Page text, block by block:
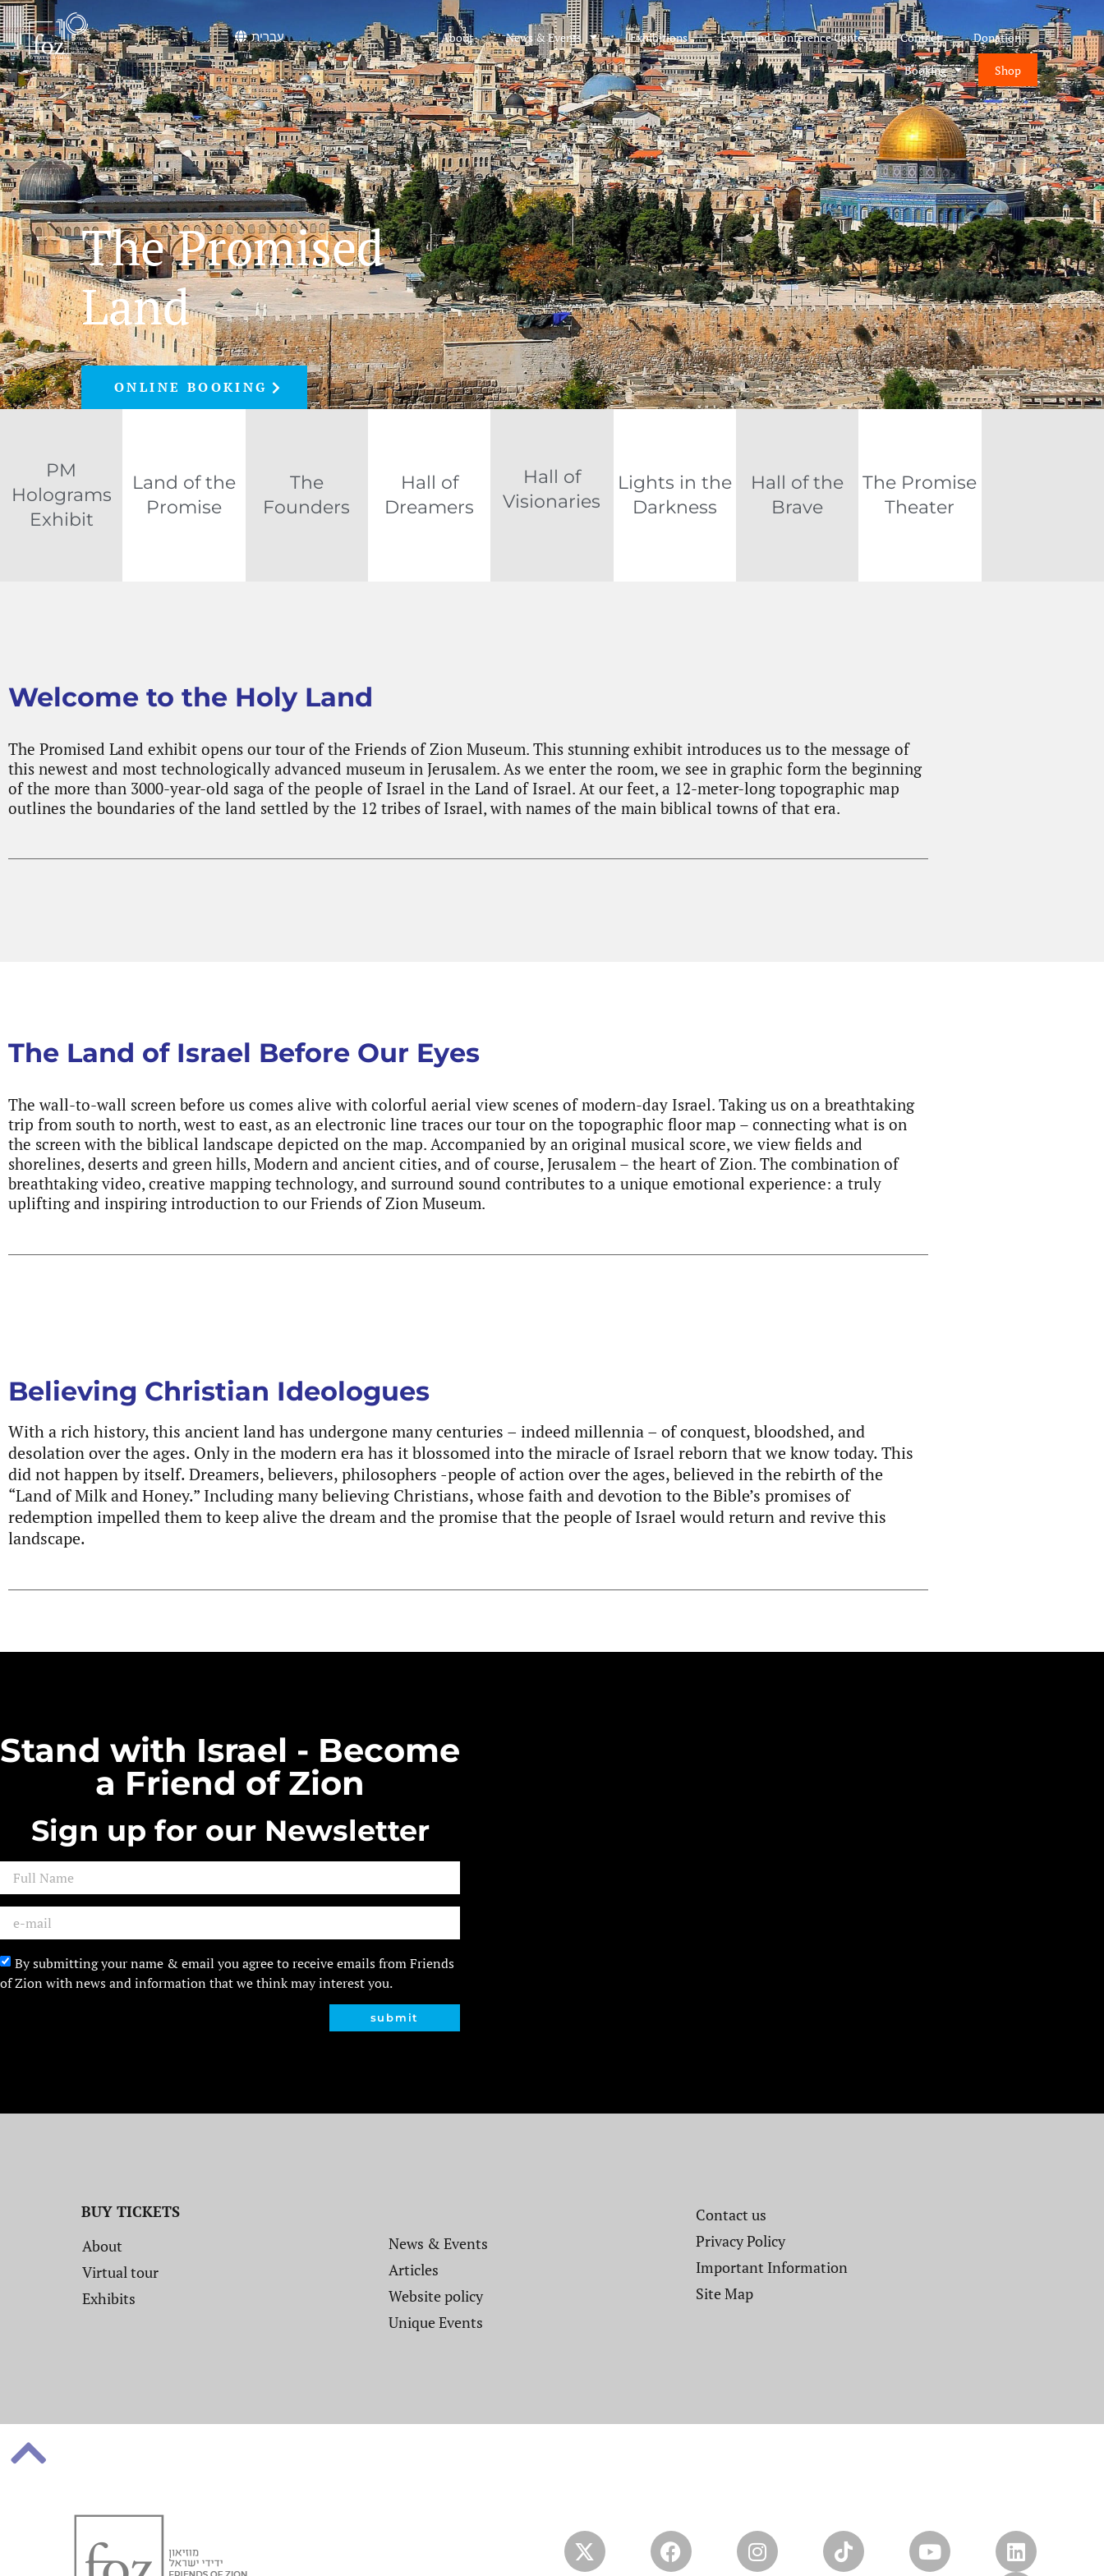
content
עברית
About News & Events Exhibitions Event and Conference Center Contact Donation
Booking Shop
The Promised
Land
ONLINE BOOKING
PM
Holograms
Exhibit
Land of the
Promise
The
Founders
Hall of
Dreamers
Hall of
Visionaries
Lights in the
Darkness
Hall of the
Brave
The Promise
Theater
Welcome to the Holy Land
The Promised Land exhibit opens our tour of the Friends of Zion Museum. This stunning exhibit introduces us to the message of
this newest and most technologically advanced museum in Jerusalem. As we enter the room, we see in graphic form the beginning
of the more than 3000-year-old saga of the people of Israel in the Land of Israel. At our feet, a 12-meter-long topographic map
outlines the boundaries of the land settled by the 12 tribes of Israel, with names of the main biblical towns of that era.
The Land of Israel Before Our Eyes
The wall-to-wall screen before us comes alive with colorful aerial view scenes of modern-day Israel. Taking us on a breathtaking
trip from south to north, west to east, as an electronic line traces our tour on the topographic floor map – connecting what is on
the screen with the biblical landscape depicted on the map. Accompanied by an original musical score, we view fields and
shorelines, deserts and green hills, Modern and ancient cities, and of course, Jerusalem – the heart of Zion. The combination of
breathtaking video, creative mapping technology, and surround sound contributes to a unique emotional experience: a truly
uplifting and inspiring introduction to our Friends of Zion Museum.
Believing Christian Ideologues
With a rich history, this ancient land has undergone many centuries – indeed millennia – of conquest, bloodshed, and
desolation over the ages. Only in the modern era has it blossomed into the miracle of Israel reborn that we know today. This
did not happen by itself. Dreamers, believers, philosophers -people of action over the ages, believed in the rebirth of the
“Land of Milk and Honey.” Including many believing Christians, whose faith and devotion to the Bible’s promises of
redemption impelled them to keep alive the dream and the promise that the people of Israel would return and revive this
landscape.
Stand with Israel - Become
a Friend of Zion
Sign up for our Newsletter
By submitting your name & email you agree to receive emails from Friends
of Zion with news and information that we think may interest you.
submit
BUY TICKETS
About
Virtual tour
Exhibits
News & Events
Articles
Website policy​
Unique Events
Contact us​
Privacy Policy
Important Information
Site Map